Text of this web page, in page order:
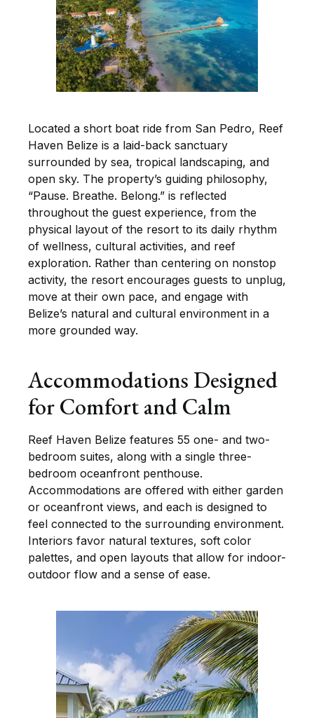
Located a short boat ride from San Pedro, Reef
Haven Belize is a laid-back sanctuary
surrounded by sea, tropical landscaping, and
open sky. The property’s guiding philosophy,
“Pause. Breathe. Belong.” is reflected
throughout the guest experience, from the
physical layout of the resort to its daily rhythm
of wellness, cultural activities, and reef
exploration. Rather than centering on nonstop
activity, the resort encourages guests to unplug,
move at their own pace, and engage with
Belize’s natural and cultural environment in a
more grounded way.
Accommodations Designed
for Comfort and Calm
Reef Haven Belize features 55 one- and two-
bedroom suites, along with a single three-
bedroom oceanfront penthouse.
Accommodations are offered with either garden
or oceanfront views, and each is designed to
feel connected to the surrounding environment.
Interiors favor natural textures, soft color
palettes, and open layouts that allow for indoor-
outdoor flow and a sense of ease.